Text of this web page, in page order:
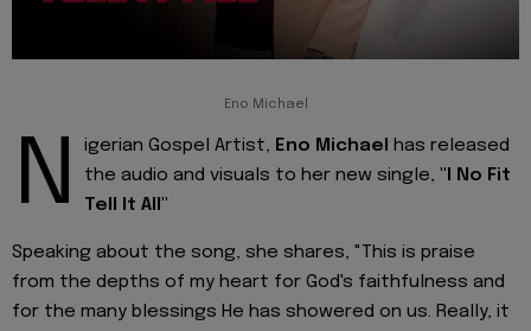
Eno Michael
N igerian Gospel Artist, Eno Michael
has released
the audio and visuals to her new single, "I No Fit
Tell It All"
Speaking about the song, she shares, "This is praise
from the depths of my heart for God's faithfulness and
for the many blessings He has showered on us. Really, it